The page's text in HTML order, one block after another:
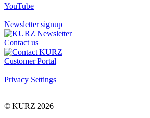
YouTube
Newsletter signup
Contact us
Customer Portal
Privacy Settings
© KURZ 2026